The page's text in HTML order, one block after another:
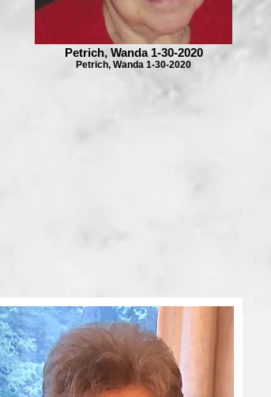
Petrich, Wanda 1-30-2020
Petrich, Wanda 1-30-2020